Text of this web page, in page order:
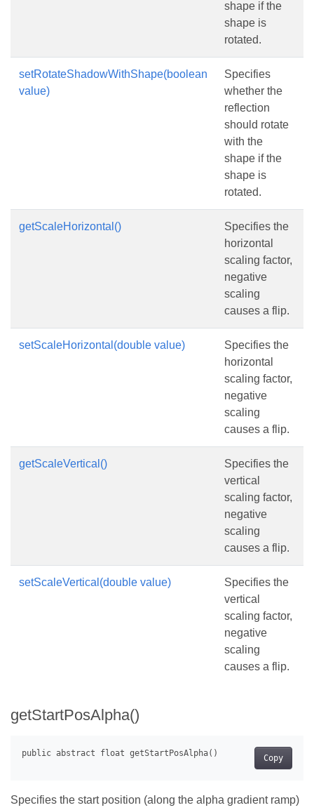
shape if the
shape is
rotated.
setRotateShadowWithShape(boolean
value)
Specifies
whether the
reflection
should rotate
with the
shape if the
shape is
rotated.
getScaleHorizontal()
Specifies the
horizontal
scaling factor,
negative
scaling
causes a flip.
setScaleHorizontal(double value)
Specifies the
horizontal
scaling factor,
negative
scaling
causes a flip.
getScaleVertical()
Specifies the
vertical
scaling factor,
negative
scaling
causes a flip.
setScaleVertical(double value)
Specifies the
vertical
scaling factor,
negative
scaling
causes a flip.
getStartPosAlpha()
Copy
Specifies the start position (along the alpha gradient ramp)